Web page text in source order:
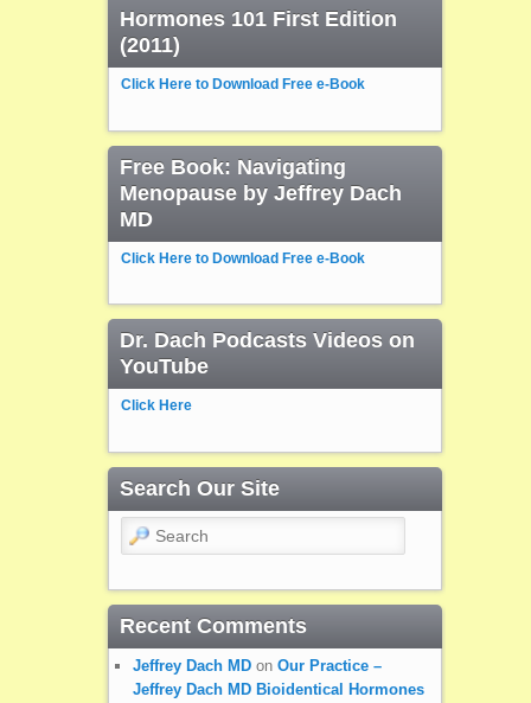
Hormones 101 First Edition
(2011)
Click Here to Download Free e-Book
Free Book: Navigating
Menopause by Jeffrey Dach
MD
Click Here to Download Free e-Book
Dr. Dach Podcasts Videos on
YouTube
Click Here
Search Our Site
Search
Recent Comments
Jeffrey Dach MDon Our Practice –
Jeffrey Dach MD Bioidentical Hormones